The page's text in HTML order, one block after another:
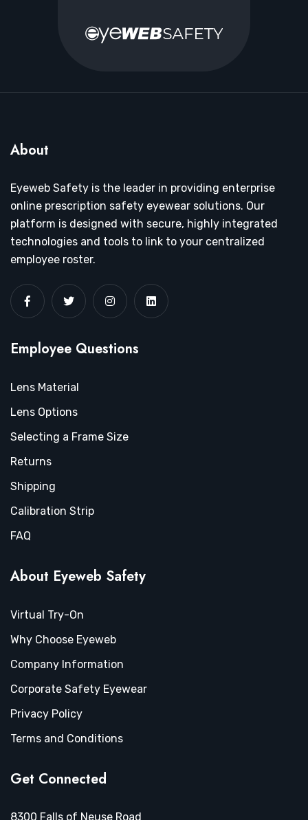
About
Eyeweb Safety is the leader in providing enterprise
online prescription safety eyewear solutions. Our
platform is designed with secure, highly integrated
technologies and tools to link to your centralized
employee roster.
Employee Questions
Lens Material
Lens Options
Selecting a Frame Size
Returns
Shipping
Calibration Strip
FAQ
About Eyeweb Safety
Virtual Try-On
Why Choose Eyeweb
Company Information
Corporate Safety Eyewear
Privacy Policy
Terms and Conditions
Get Connected
8300 Falls of Neuse Road